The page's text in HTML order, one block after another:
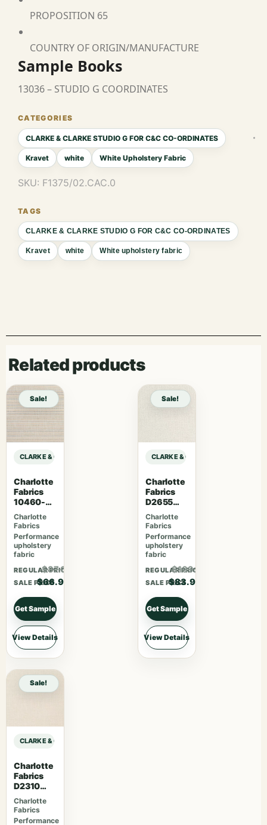
PROPOSITION 65
COUNTRY OF ORIGIN/MANUFACTURE
Sample Books
13036 – STUDIO G COORDINATES
CLARKE & CLARKE STUDIO G FOR C&C CO-ORDINATES
Kravet white White Upholstery Fabric
SKU: F1375/02.CAC.0
CLARKE & CLARKE STUDIO G FOR C&C CO-ORDINATES
Kravet white White upholstery fabric
Related products
Sale!
CLARKE & CLARKE STUDIO G FOR C&C CO-ORDINATES LILA – CHAMBRAY
Charlotte
Fabrics
10460-
07
Charlotte
Fabrics
Performance
upholstery
fabric
REGULAR PRICE
$87.00
SALE PRICE
$66.90
Get Sample
View Details
Sale!
CLARKE & CLARKE STUDIO G FOR
Charlotte
Fabrics
D2655
Cloud
Charlotte
Fabrics
Performance
upholstery
fabric
REGULAR PRICE
$109.07
SALE PRICE
$83.90
Get Sample
View Details
Sale!
CLARKE & CLARKE STUDIO G FOR C&C CO-ORDINATES LILA – CHAMBRAY
Charlotte
Fabrics
D2310
Sugar
Charlotte
Fabrics
Performance